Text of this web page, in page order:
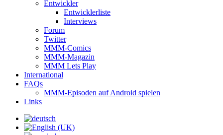
Entwickler
Entwicklerliste
Interviews
Forum
Twitter
MMM-Comics
MMM-Magazin
MMM Lets Play
International
FAQs
MMM-Episoden auf Android spielen
Links